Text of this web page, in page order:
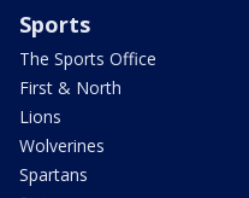
Sports
The Sports Office
First & North
Lions
Wolverines
Spartans